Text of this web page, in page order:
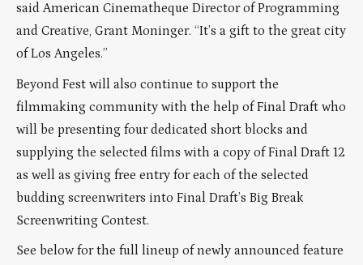
said American Cinematheque Director of Programming
and Creative, Grant Moninger. “It’s a gift to the great city
of Los Angeles.”
Beyond Fest will also continue to support the
filmmaking community with the help of Final Draft who
will be presenting four dedicated short blocks and
supplying the selected films with a copy of Final Draft 12
as well as giving free entry for each of the selected
budding screenwriters into Final Draft’s Big Break
Screenwriting Contest.
See below for the full lineup of newly announced feature